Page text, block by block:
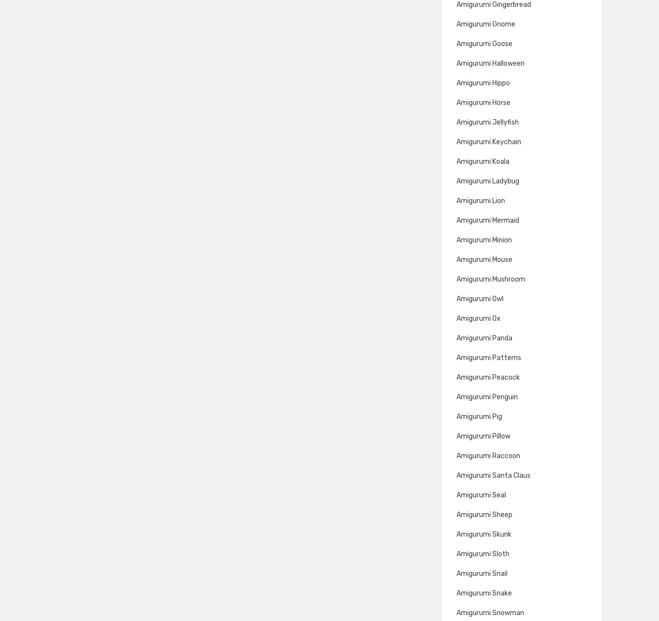
Amigurumi Gingerbread
Amigurumi Gnome
Amigurumi Goose
Amigurumi Halloween
Amigurumi Hippo
Amigurumi Horse
Amigurumi Jellyfish
Amigurumi Keychain
Amigurumi Koala
Amigurumi Ladybug
Amigurumi Lion
Amigurumi Mermaid
Amigurumi Minion
Amigurumi Mouse
Amigurumi Mushroom
Amigurumi Owl
Amigurumi Ox
Amigurumi Panda
Amigurumi Patterns
Amigurumi Peacock
Amigurumi Penguin
Amigurumi Pig
Amigurumi Pillow
Amigurumi Raccoon
Amigurumi Santa Claus
Amigurumi Seal
Amigurumi Sheep
Amigurumi Skunk
Amigurumi Sloth
Amigurumi Snail
Amigurumi Snake
Amigurumi Snowman